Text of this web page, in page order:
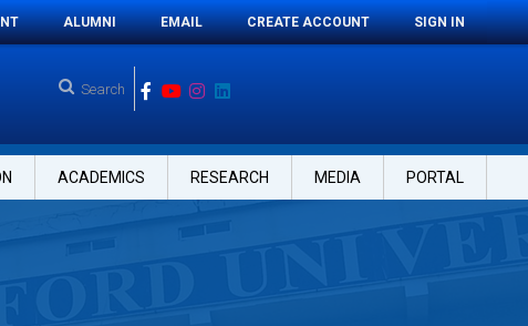
ALUMNI EMAIL CREATE ACCOUNT SIGN IN
ACADEMICS RESEARCH MEDIA PORTAL